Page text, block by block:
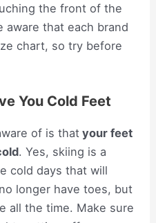
the front of the
aware that each brand
chart, so try before
You Cold Feet
of is thatyour feet
. Yes, skiing is a
cold days that will
longer have toes, but
all the time. Make sure